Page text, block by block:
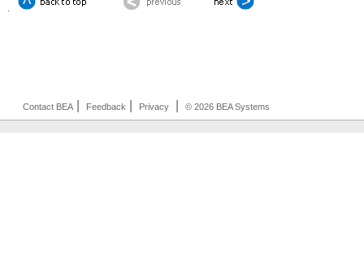
Contact BEA Feedback Privacy © 2026 BEA Systems